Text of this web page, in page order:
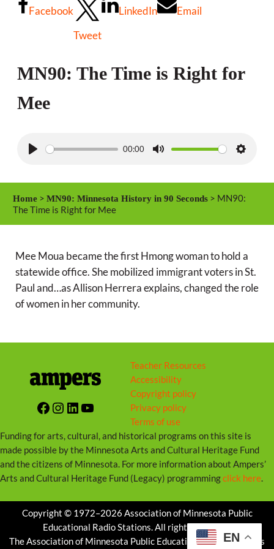
Facebook
Tweet
LinkedIn Email
MN90: The Time is Right for
Mee
y
00:00
M
S
i
g
s
Home >MN90: Minnesota History in 90 Seconds > MN90:
The Time is Right for Mee
Mee Moua became the first Hmong woman to hold a
statewide office. She mobilized immigrant voters in St.
Paul and…as Allison Herrera explains, changed the role
of women in her community.
Facebook
Instagram
LinkedIn
YouTube
Teacher Resources
Accessibility
Copyright policy
Privacy policy
Terms of use
Funding for arts, cultural, and historical programs on this site is
made possible by the Minnesota Arts and Cultural Heritage Fund
and the citizens of Minnesota. For more information about Ampers’
Arts and Cultural Heritage Fund (Legacy) programmingclick here.
Copyright © 1972–2026 Association of Minnesota Public
Educational Radio Stations. All rights reserved.
The Association of Minnesota Public Educational Radio Stations
EN